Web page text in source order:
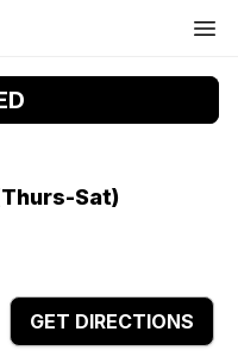
Sat)
GET DIRECTIONS